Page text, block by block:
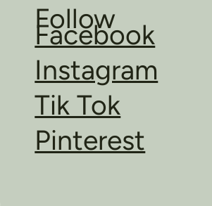
Follow
Facebook
Instagram
Tik Tok
Pinterest